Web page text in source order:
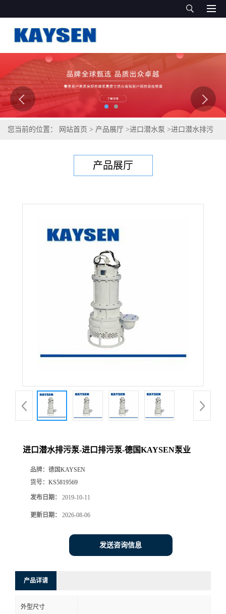
您当前的位置： 网站首页 > 产品展厅 >进口潜水泵 >进口潜水排污
产品展厅
进口潜水排污泵-进口排污泵-德国KAYSEN泵业
品牌： 德国KAYSEN
货号： KS5819569
发布日期： 2019-10-11
更新日期： 2026-08-06
发送咨询信息
产品详请
外型尺寸